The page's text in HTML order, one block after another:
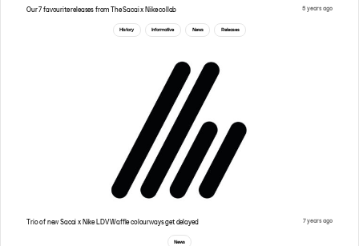
Our 7 favourite releases from The Sacai x Nike collab 5 years ago
History Informative News Releases
Trio of new Sacai x Nike LDV Waffle colourways get delayed 7 years ago
News